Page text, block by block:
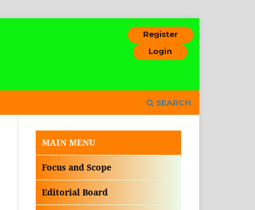
SEARCH
Register
Login
MAIN MENU
Focus and Scope
Editorial Board